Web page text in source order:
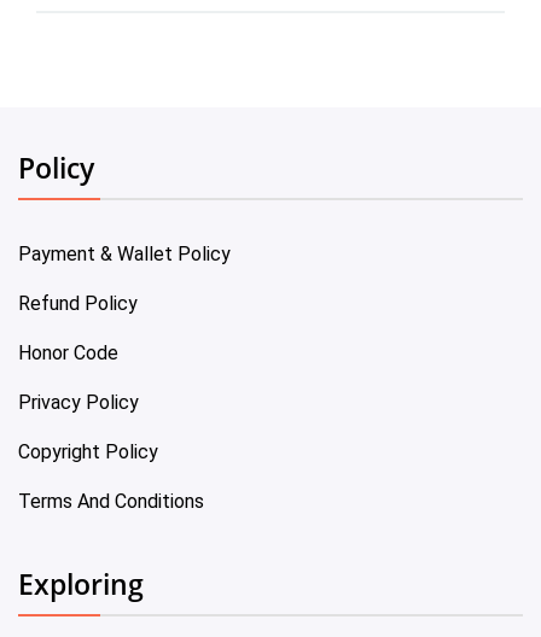
Policy
Payment & Wallet Policy
Refund Policy
Honor Code
Privacy Policy
Copyright Policy
Terms And Conditions
Exploring